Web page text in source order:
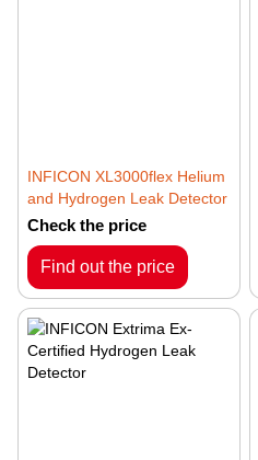
INFICON XL3000flex Helium
and Hydrogen Leak Detector
Check the price
Find out the price